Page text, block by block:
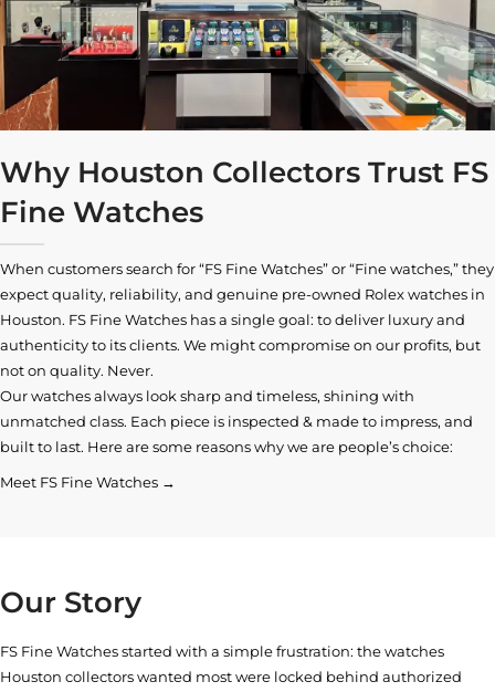
Why Houston Collectors Trust FS
Fine Watches
When customers search for “FS Fine Watches” or “Fine watches,” they
expect quality, reliability, and genuine pre-owned Rolex watches in
Houston. FS Fine Watches has a single goal: to deliver luxury and
authenticity to its clients. We might compromise on our profits, but
not on quality. Never.
Our watches always look sharp and timeless, shining with
unmatched class. Each piece is inspected & made to impress, and
built to last. Here are some reasons why we are people’s choice:
Meet FS Fine Watches →
Our Story
FS Fine Watches started with a simple frustration: the watches
Houston collectors wanted most were locked behind authorized